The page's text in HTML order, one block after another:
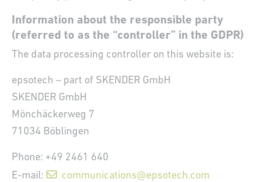
Information about the responsible party
(referred to as the “controller” in the GDPR)
The data processing controller on this website is:
epsotech – part of SKENDER GmbH
SKENDER GmbH
Mönchäckerweg 7
71034 Böblingen
Phone: +49 2461 640
E-mail:
communications@epsotech.com